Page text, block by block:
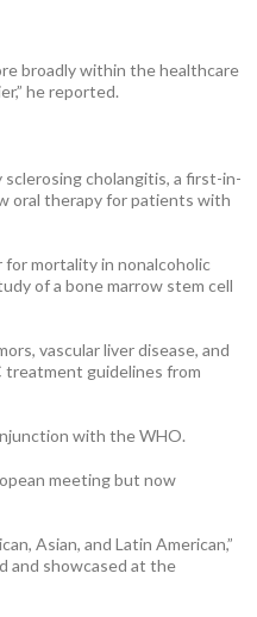
broadly within the healthcare
he reported.
cholangitis, a first-in-
oral therapy for patients with
mortality in nonalcoholic
of a bone marrow stem cell
vascular liver disease, and
treatment guidelines from
with the WHO.
meeting but now
Asian, and Latin American,”
and showcased at the